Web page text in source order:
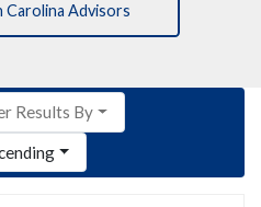
Advisors
Results By